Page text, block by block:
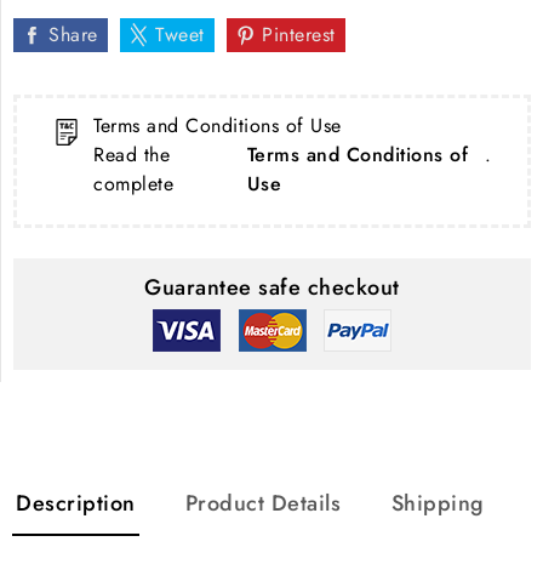
Share Tweet Pinterest
Terms and Conditions of Use
Read the
complete
Terms and Conditions of
Use
.
Guarantee safe checkout
Description Product Details Shipping